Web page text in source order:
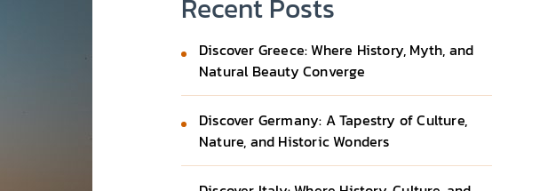
Recent Posts
Discover Greece: Where History, Myth, and
Natural Beauty Converge
Discover Germany: A Tapestry of Culture,
Nature, and Historic Wonders